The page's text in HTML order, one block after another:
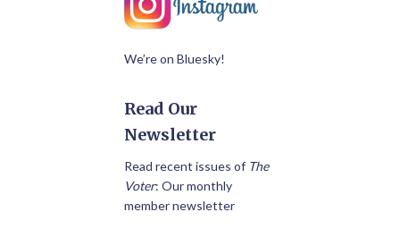
We’re on Bluesky!
Read Our
Newsletter
Read recent issues of The
Voter: Our monthly
member newsletter